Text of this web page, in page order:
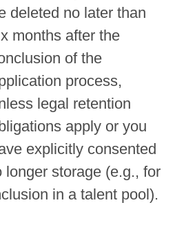
deleted no later than
months after the
of the
process,
legal retention
apply or you
explicitly consented
longer storage (e.g., for
in a talent pool).